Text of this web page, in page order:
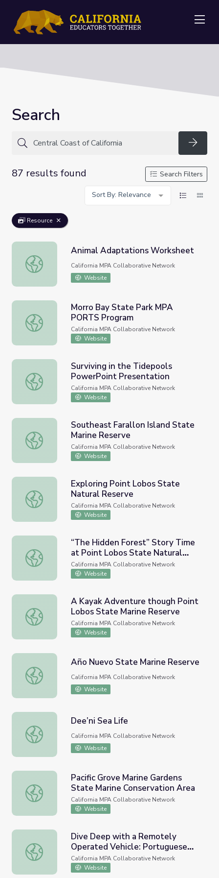
Search
87 results found
Search Filters
Sort By: Relevance
Resource
Animal Adaptations Worksheet
Animal Adaptations Worksheet
California MPA Collaborative Network
Website
Morro Bay State Park MPA PORTS Program
Morro Bay State Park MPA
PORTS Program
California MPA Collaborative Network
Website
Surviving in the Tidepools PowerPoint Presentation
Surviving in the Tidepools
PowerPoint Presentation
California MPA Collaborative Network
Website
Southeast Farallon Island State Marine Reserve
Southeast Farallon Island State
Marine Reserve
California MPA Collaborative Network
Website
Exploring Point Lobos State Natural Reserve
Exploring Point Lobos State
Natural Reserve
California MPA Collaborative Network
Website
“The Hidden Forest” Story Time at Point Lobos State
“The Hidden Forest” Story Time
at Point Lobos State Natural
Reserve
California MPA Collaborative Network
Website
A Kayak Adventure though Point Lobos State Marine
A Kayak Adventure though Point
Lobos State Marine Reserve
California MPA Collaborative Network
Website
Año Nuevo State Marine Reserve
Año Nuevo State Marine Reserve
California MPA Collaborative Network
Website
Dee’ni Sea Life
Dee’ni Sea Life
California MPA Collaborative Network
Website
Pacific Grove Marine Gardens State Marine Conservation
Pacific Grove Marine Gardens
State Marine Conservation Area
California MPA Collaborative Network
Website
Dive Deep with a Remotely Operated Vehicle:
Dive Deep with a Remotely
Operated Vehicle: Portuguese
Ledge State Marine Conservation
Area
California MPA Collaborative Network
Website